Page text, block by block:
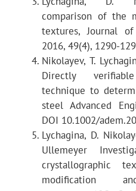
Detectors
Collimators
comparison of the
textures, Journal of
2016, 49(4), 1290-
Nikolayev, T.
Directly
technique to
steel Advanced
DOI 10.1002/
Lychagina, D.
Ullemeyer
crystallographic
modification